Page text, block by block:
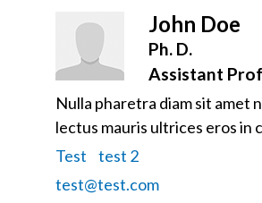
John Doe
Ph. D.
Assistant
Nulla pharetra diam sit amet
lectus mauris ultrices eros in
Test
test 2
test@test.com